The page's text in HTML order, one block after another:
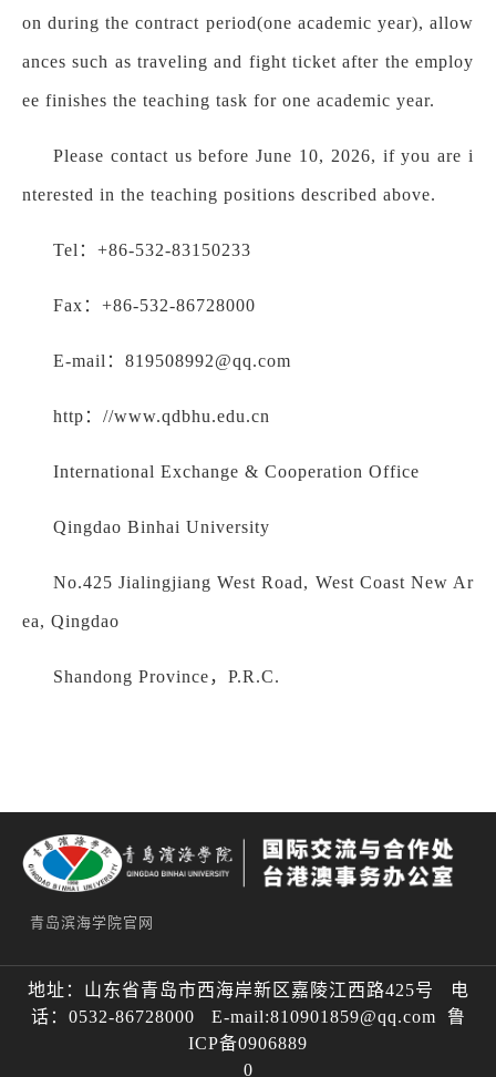
on during the contract period(one academic year), allow
ances such as traveling and fight ticket after the employ
ee finishes the teaching task for one academic year.
Please contact us before June 10, 2026, if you are i
nterested in the teaching positions described above.
Tel：+86-532-83150233
Fax：+86-532-86728000
E-mail：819508992@qq.com
http：//www.qdbhu.edu.cn
International Exchange & Cooperation Office
Qingdao Binhai University
No.425 Jialingjiang West Road, West Coast New Ar
ea, Qingdao
Shandong Province，P.R.C.
青岛滨海学院官网
地址：山东省青岛市西海岸新区嘉陵江西路425号 电
话：0532-86728000 E-mail:810901859@qq.com 鲁
ICP备0906889
0